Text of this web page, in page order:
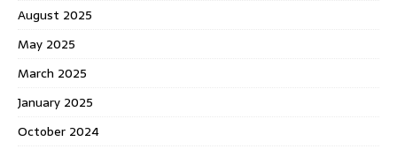
August 2025
May 2025
March 2025
January 2025
October 2024